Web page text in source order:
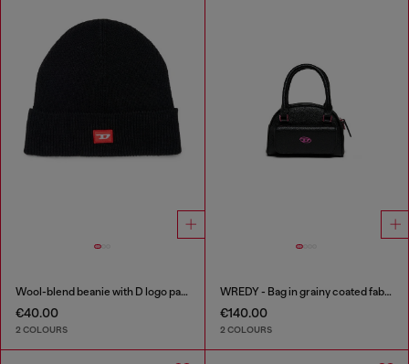
Wool-blend beanie with D logo patch
€40.00
2 COLOURS
WREDY - Bag in grainy coated fabric
€140.00
2 COLOURS